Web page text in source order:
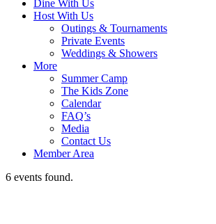
Dine With Us
Host With Us
Outings & Tournaments
Private Events
Weddings & Showers
More
Summer Camp
The Kids Zone
Calendar
FAQ’s
Media
Contact Us
Member Area
6 events found.